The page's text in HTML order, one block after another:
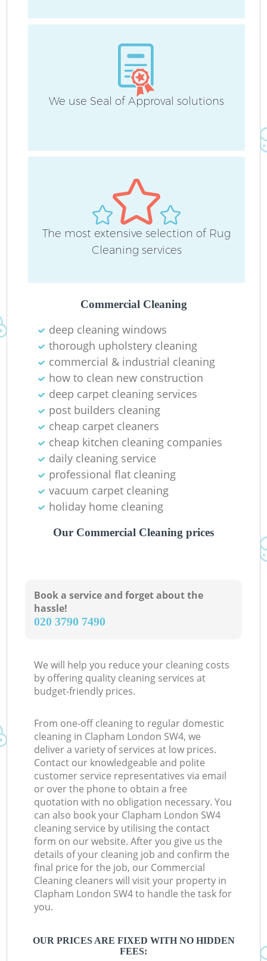
We use Seal of Approval solutions
The most extensive selection of Rug
Cleaning services
Commercial Cleaning
deep cleaning windows
thorough upholstery cleaning
commercial & industrial cleaning
how to clean new construction
deep carpet cleaning services
post builders cleaning
cheap carpet cleaners
cheap kitchen cleaning companies
daily cleaning service
professional flat cleaning
vacuum carpet cleaning
holiday home cleaning
Our Commercial Cleaning prices
Book a service and forget about the
hassle!
‎020 3790 7490
We will help you reduce your cleaning costs
by offering quality cleaning services at
budget-friendly prices.
From one-off cleaning to regular domestic
cleaning in Clapham London SW4, we
deliver a variety of services at low prices.
Contact our knowledgeable and polite
customer service representatives via email
or over the phone to obtain a free
quotation with no obligation necessary. You
can also book your Clapham London SW4
cleaning service by utilising the contact
form on our website. After you give us the
details of your cleaning job and confirm the
final price for the job, our Commercial
Cleaning cleaners will visit your property in
Clapham London SW4 to handle the task for
you.
OUR PRICES ARE FIXED WITH NO HIDDEN
FEES: